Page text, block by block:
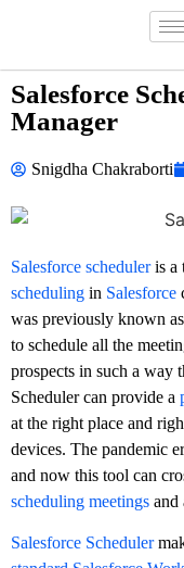
Salesforce
Manager
Snigdha Chakraborti
Salesforce scheduleris a
scheduling in Salesforce
was previously known as
to schedule all the
prospects in such a way
Scheduler can provide a
at the right place and
devices. The pandemic
and now this tool can
scheduling meetings and
Salesforce Scheduler